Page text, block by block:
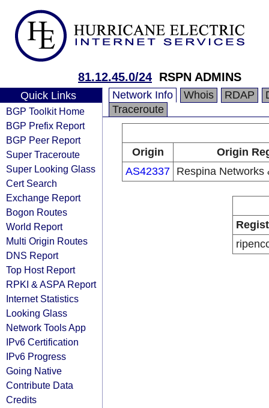
81.12.45.0/24 RSPN ADMINS
Quick Links
BGP Toolkit Home
BGP Prefix Report
BGP Peer Report
Super Traceroute
Super Looking Glass
Cert Search
Exchange Report
Bogon Routes
World Report
Multi Origin Routes
DNS Report
Top Host Report
RPKI & ASPA Report
Internet Statistics
Looking Glass
Network Tools App
IPv6 Certification
IPv6 Progress
Going Native
Contribute Data
Credits
Network Info Whois RDAP
Traceroute
Origin
Origin
AS42337 Respina Networks